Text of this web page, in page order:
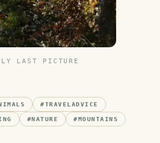
LAST PICTURE
#TRAVELADVICE
#NATURE #MOUNTAINS